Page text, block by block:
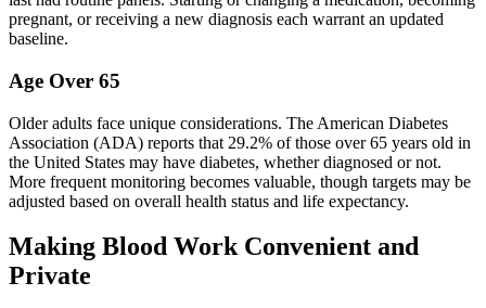
pregnant, or receiving a new diagnosis each warrant an updated
baseline.
Age Over 65
Older adults face unique considerations. The American Diabetes
Association (ADA) reports that 29.2% of those over 65 years old in
the United States may have diabetes, whether diagnosed or not.
More frequent monitoring becomes valuable, though targets may be
adjusted based on overall health status and life expectancy.
Making Blood Work Convenient and
Private